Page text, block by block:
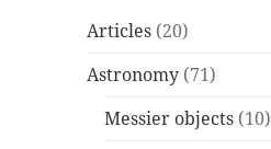
Articles (20)
Astronomy (71)
Messier objects (10)